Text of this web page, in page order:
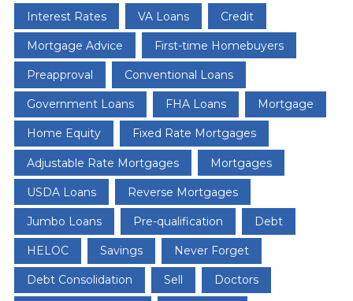
Interest Rates VA Loans Credit
Mortgage Advice First-time Homebuyers
Preapproval Conventional Loans
Government Loans FHA Loans Mortgage
Home Equity Fixed Rate Mortgages
Adjustable Rate Mortgages Mortgages
USDA Loans Reverse Mortgages
Jumbo Loans Pre-qualification Debt
HELOC Savings Never Forget
Debt Consolidation Sell Doctors